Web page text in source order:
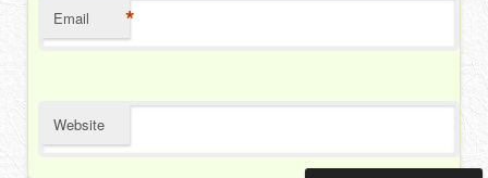
Email *
Website